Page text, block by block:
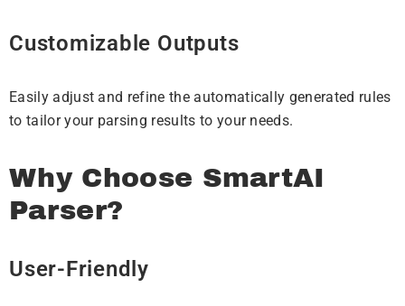
Customizable Outputs
Easily adjust and refine the automatically generated rules
to tailor your parsing results to your needs.
Why Choose SmartAI
Parser?
User-Friendly